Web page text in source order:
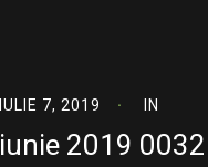
IULIE 7, 2019 IN
iunie 2019 0032